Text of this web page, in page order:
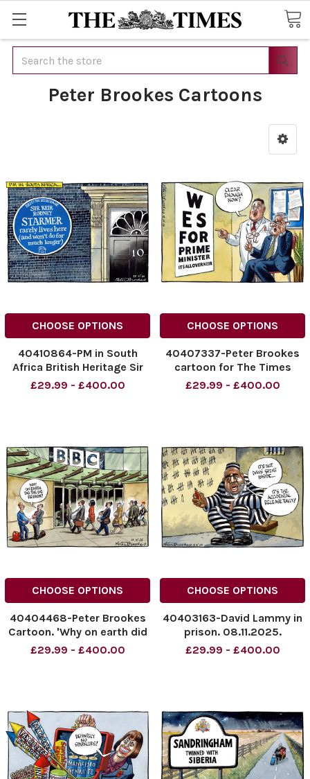
Search
Peter Brookes Cartoons
CHOOSE OPTIONS
40410864-PM in South
Africa British Heritage Sir
Keir Rodney Starmer Rarely
cartoons
£29.99 - £400.00
CHOOSE OPTIONS
40407337-Peter Brookes
cartoon for The Times
15/11/25 West Streeting
£29.99 - £400.00
CHOOSE OPTIONS
40404468-Peter Brookes
Cartoon. 'Why on earth did
the DG redesign'
£29.99 - £400.00
CHOOSE OPTIONS
40403163-David Lammy in
prison. 08.11.2025.
£29.99 - £400.00